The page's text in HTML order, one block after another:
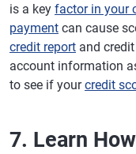
is a key factor in your
payment can cause
credit report and
account information
to see if yourcredit
7. Learn